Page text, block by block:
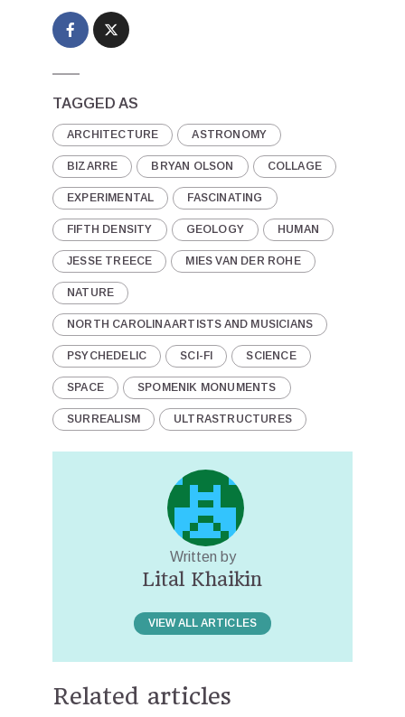
TAGGED AS
ARCHITECTURE ASTRONOMY
BIZARRE BRYAN OLSON COLLAGE
EXPERIMENTAL FASCINATING
FIFTH DENSITY GEOLOGY HUMAN
JESSE TREECE MIES VAN DER ROHE
NATURE
NORTH CAROLINA ARTISTS AND MUSICIANS
PSYCHEDELIC SCI-FI SCIENCE
SPACE SPOMENIK MONUMENTS
SURREALISM ULTRASTRUCTURES
Written by
Lital Khaikin
VIEW ALL ARTICLES
Related articles